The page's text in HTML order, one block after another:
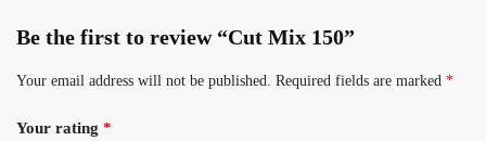
Be the first to review “Cut Mix 150”
Your email address will not be published. Required fields are marked *
Your rating *